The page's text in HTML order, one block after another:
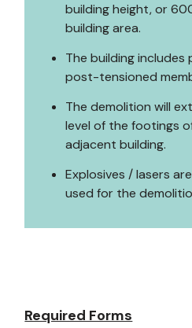
building height, or
building area.
The building
post-tensioned
The demolition will
level of the footings
adjacent building.
Explosives / lasers
used for the
Required Forms